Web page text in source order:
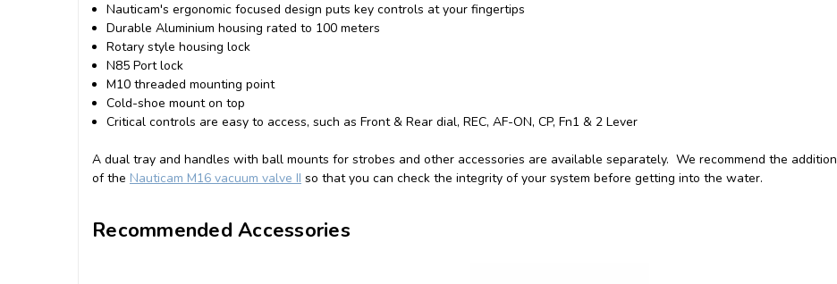
Nauticam's ergonomic focused design puts key controls at your fingertips
Durable Aluminium housing rated to 100 meters
Rotary style housing lock
N85 Port lock
M10 threaded mounting point
Cold-shoe mount on top
Critical controls are easy to access, such as Front & Rear dial, REC, AF-ON, CP, Fn1 & 2 Lever
A dual tray and handles with ball mounts for strobes and other accessories are available separately. We recommend the addition
of the Nauticam M16 vacuum valve II so that you can check the integrity of your system before getting into the water.
Recommended Accessories